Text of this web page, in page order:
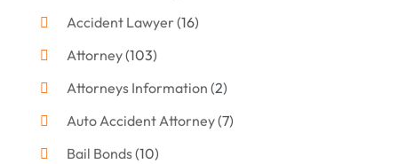
Accident Lawyer(16)
Attorney(103)
Attorneys Information (2)
Auto Accident Attorney(7)
Bail Bonds(10)